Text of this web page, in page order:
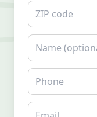
ZIP code
Name
Phone
Email